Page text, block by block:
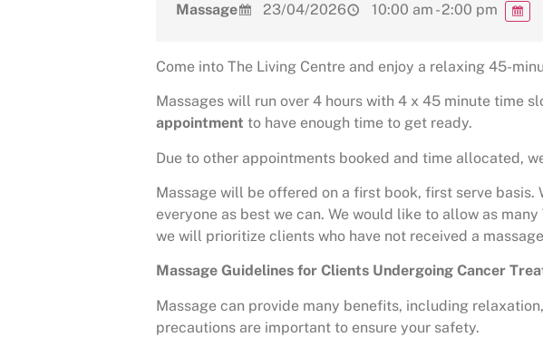
Massage 23/04/2026 10:00 am - 2:00 pm
Come into The Living Centre and enjoy a relaxing 45-
Massages will run over 4 hours with 4 x 45 minute time
appointment to have enough time to get ready.
Due to other appointments booked and time allocated,
Massage will be offered on a first book, first serve
everyone as best we can. We would like to allow as
we will prioritize clients who have not received a
Massage Guidelines for Clients Undergoing Cancer
Massage can provide many benefits, including
precautions are important to ensure your safety.